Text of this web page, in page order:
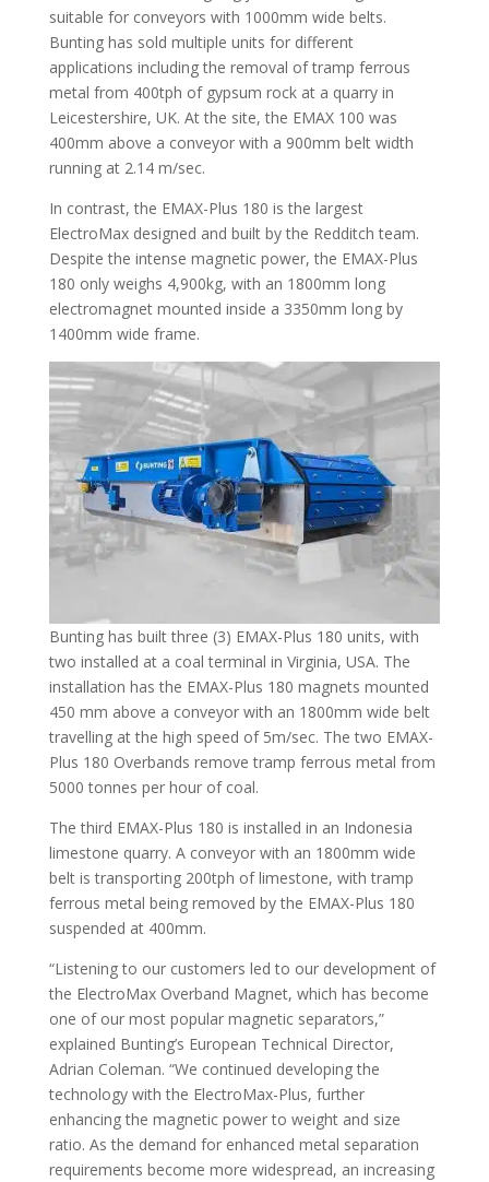
suitable for conveyors with 1000mm wide belts.
Bunting has sold multiple units for different
applications including the removal of tramp ferrous
metal from 400tph of gypsum rock at a quarry in
Leicestershire, UK. At the site, the EMAX 100 was
400mm above a conveyor with a 900mm belt width
running at 2.14 m/sec.
In contrast, the EMAX-Plus 180 is the largest
ElectroMax designed and built by the Redditch team.
Despite the intense magnetic power, the EMAX-Plus
180 only weighs 4,900kg, with an 1800mm long
electromagnet mounted inside a 3350mm long by
1400mm wide frame.
Bunting has built three (3) EMAX-Plus 180 units, with
two installed at a coal terminal in Virginia, USA. The
installation has the EMAX-Plus 180 magnets mounted
450 mm above a conveyor with an 1800mm wide belt
travelling at the high speed of 5m/sec. The two EMAX-
Plus 180 Overbands remove tramp ferrous metal from
5000 tonnes per hour of coal.
The third EMAX-Plus 180 is installed in an Indonesia
limestone quarry. A conveyor with an 1800mm wide
belt is transporting 200tph of limestone, with tramp
ferrous metal being removed by the EMAX-Plus 180
suspended at 400mm.
“Listening to our customers led to our development of
the ElectroMax Overband Magnet, which has become
one of our most popular magnetic separators,”
explained Bunting’s European Technical Director,
Adrian Coleman. “We continued developing the
technology with the ElectroMax-Plus, further
enhancing the magnetic power to weight and size
ratio. As the demand for enhanced metal separation
requirements become more widespread, an increasing